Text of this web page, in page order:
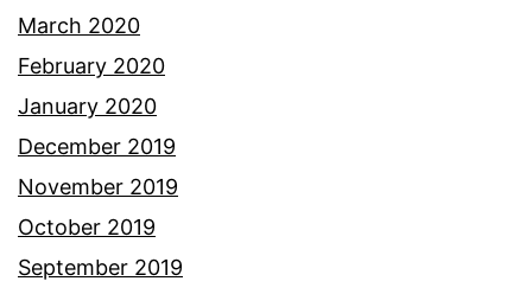
March 2020
February 2020
January 2020
December 2019
November 2019
October 2019
September 2019